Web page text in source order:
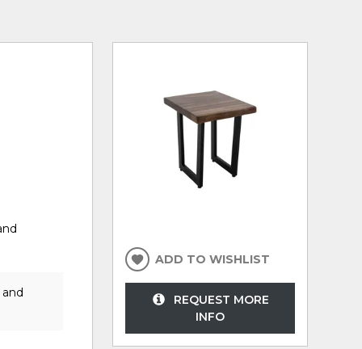
ADD TO WISHLIST
REQUEST MORE
INFO